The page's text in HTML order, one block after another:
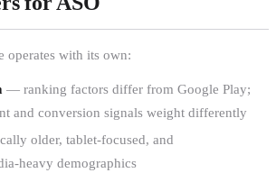
operates with its own:
— ranking factors differ from Google Play;
and conversion signals weight differently
older, tablet-focused, and
heavy demographics